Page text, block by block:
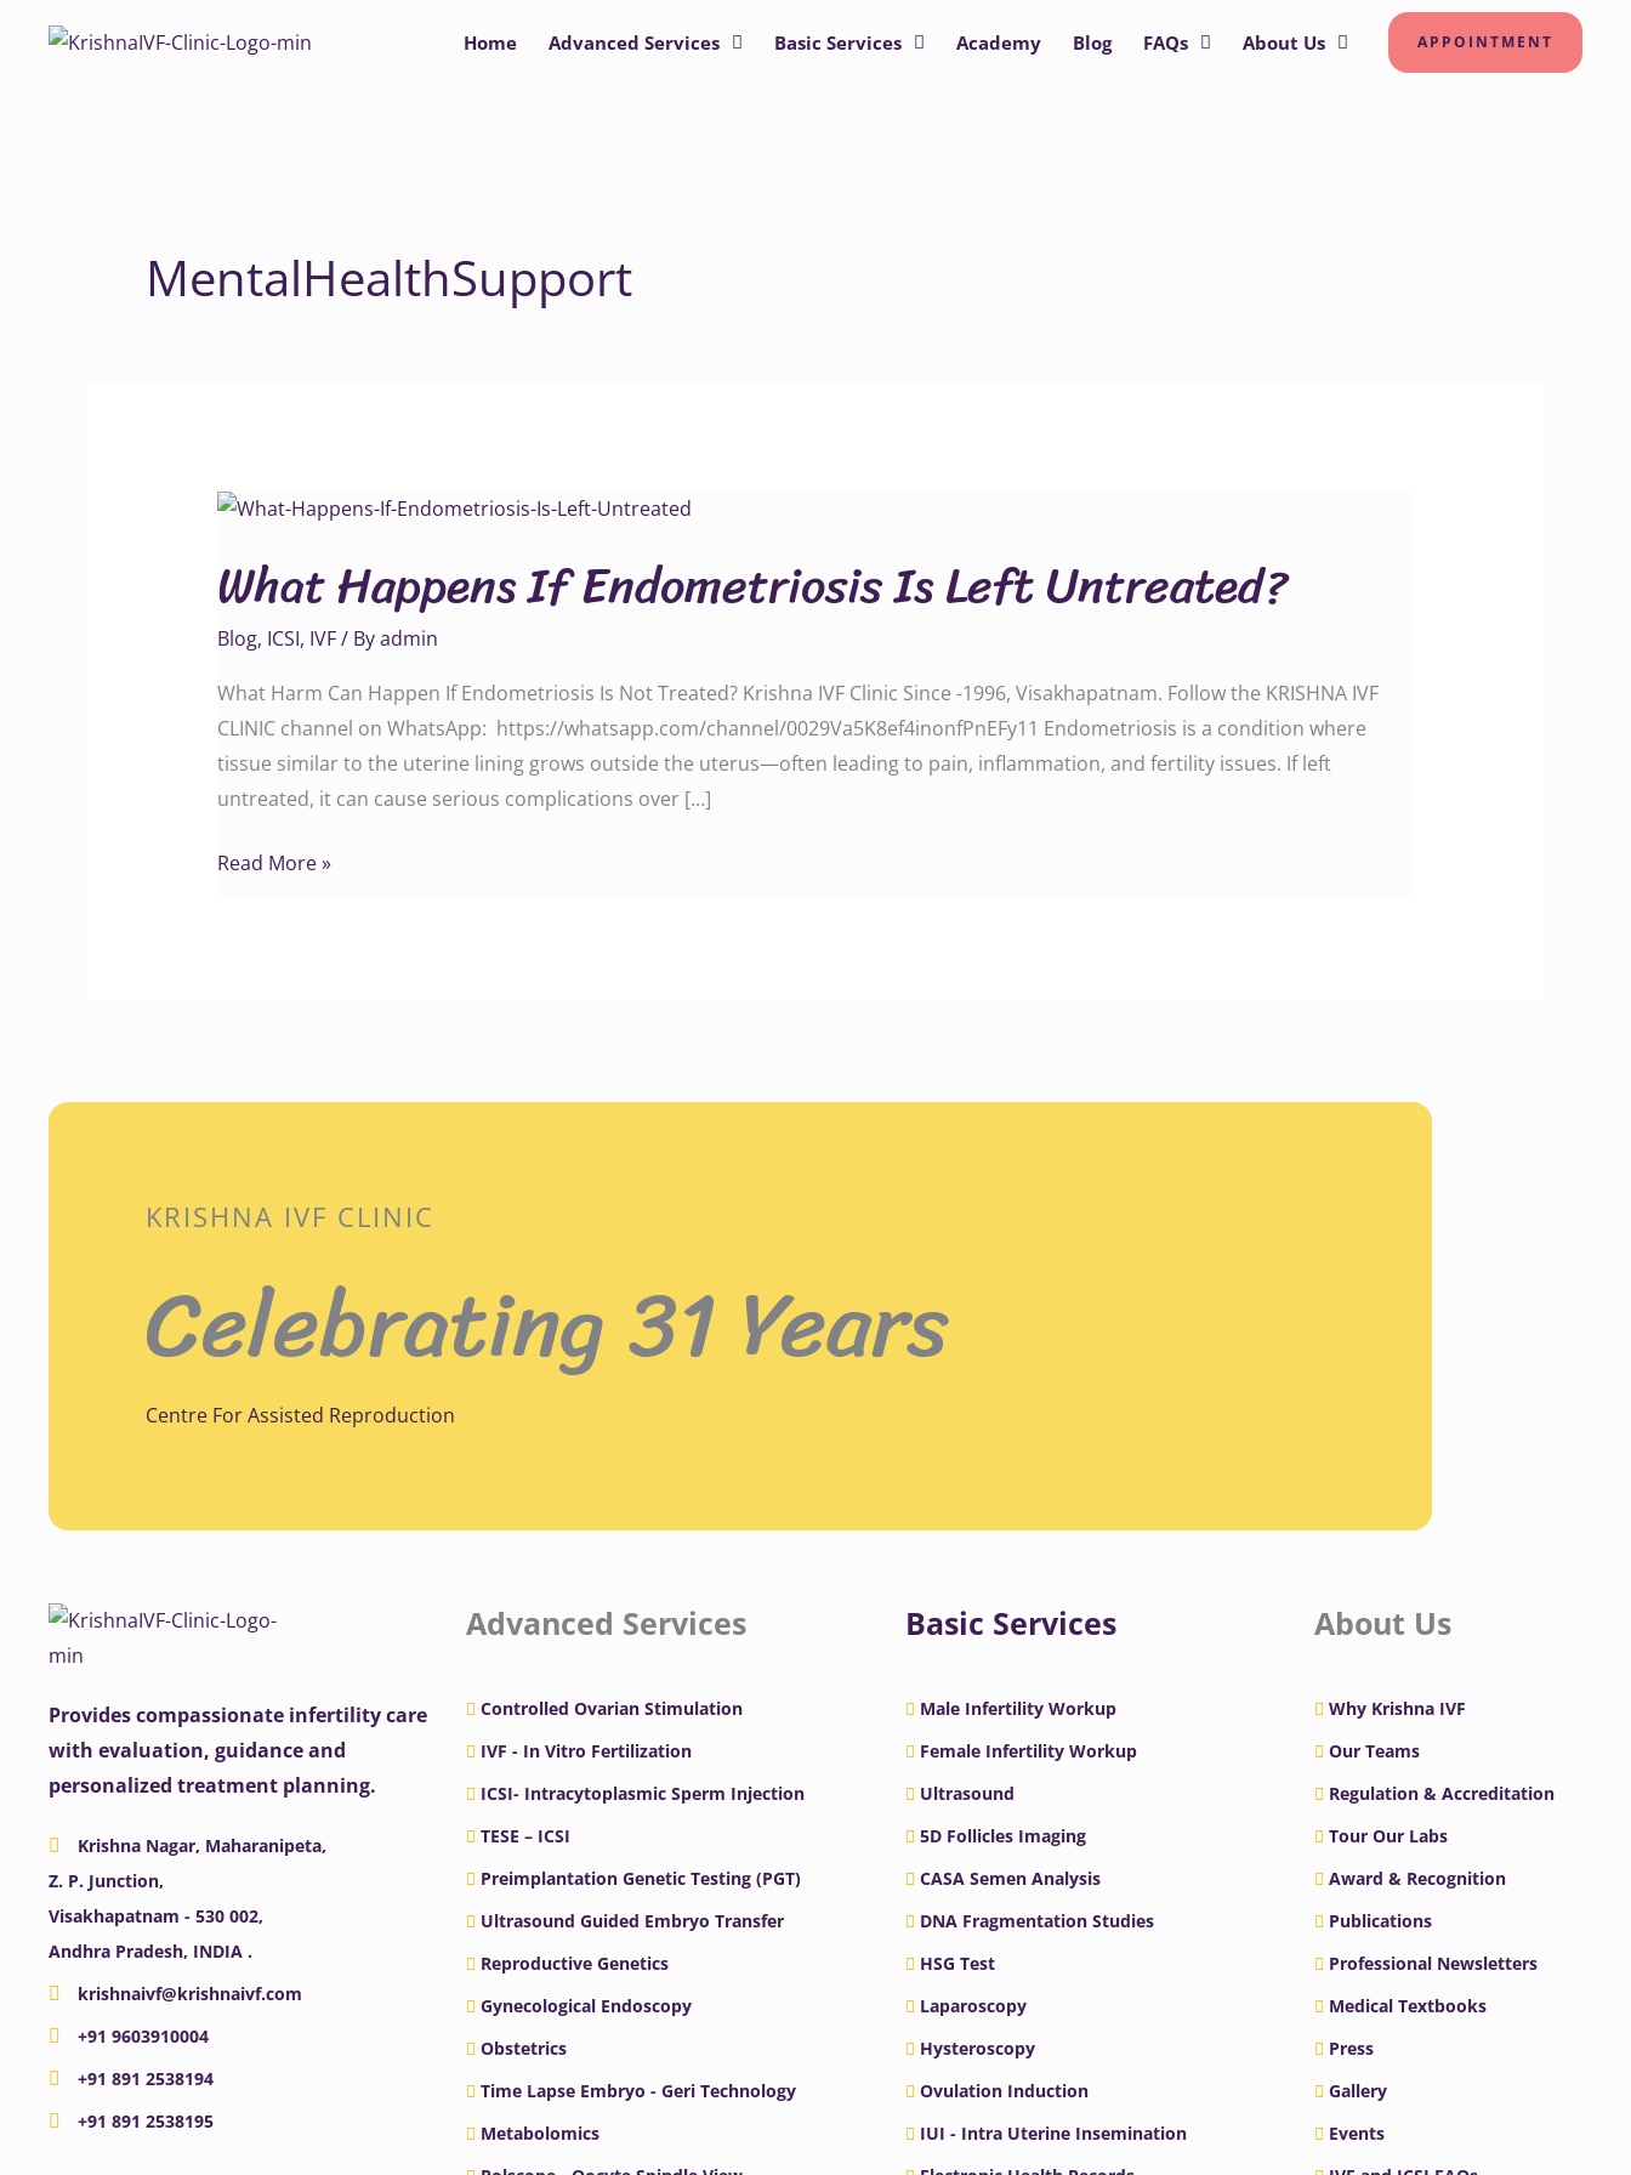
Home Advanced Services Basic Services Academy Blog FAQs About Us APPOINTMENT
MentalHealthSupport
What Happens If Endometriosis Is Left Untreated?
Blog, ICSI, IVF/ Byadmin
What Harm Can Happen If Endometriosis Is Not Treated? Krishna IVF Clinic Since -1996, Visakhapatnam. Follow the KRISHNA IVF
CLINIC channel on WhatsApp: https://whatsapp.com/channel/0029Va5K8ef4inonfPnEFy11 Endometriosis is a condition where
tissue similar to the uterine lining grows outside the uterus—often leading to pain, inflammation, and fertility issues. If left
untreated, it can cause serious complications over […]
What
If
Endometriosis
Is
Left
Untreated?
Read More »
KRISHNA IVF CLINIC
Celebrating 31 Years
Centre For Assisted Reproduction
Provides compassionate infertility care
with evaluation, guidance and
personalized treatment planning.
Krishna Nagar, Maharanipeta,
Z. P. Junction,
Visakhapatnam - 530 002,
Andhra Pradesh, INDIA .
krishnaivf@krishnaivf.com
+91 9603910004
+91 891 2538194
+91 891 2538195
Advanced Services
Controlled Ovarian Stimulation
IVF - In Vitro Fertilization
ICSI- Intracytoplasmic Sperm Injection
TESE – ICSI
Preimplantation Genetic Testing (PGT)
Ultrasound Guided Embryo Transfer
Reproductive Genetics
Gynecological Endoscopy
Obstetrics
Time Lapse Embryo - Geri Technology
Metabolomics
Basic Services
Male Infertility Workup
Female Infertility Workup
Ultrasound
5D Follicles Imaging
CASA Semen Analysis
DNA Fragmentation Studies
HSG Test
Laparoscopy
Hysteroscopy
Ovulation Induction
IUI - Intra Uterine Insemination
About Us
Why Krishna IVF
Our Teams
Regulation & Accreditation
Tour Our Labs
Award & Recognition
Publications
Professional Newsletters
Medical Textbooks
Press
Gallery
Events